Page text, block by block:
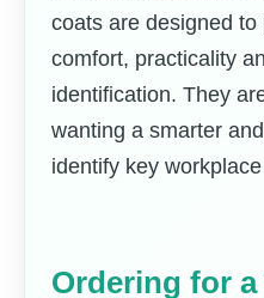
coats are designed
comfort, practicality
identification. They
wanting a smarter
identify key
Ordering for a